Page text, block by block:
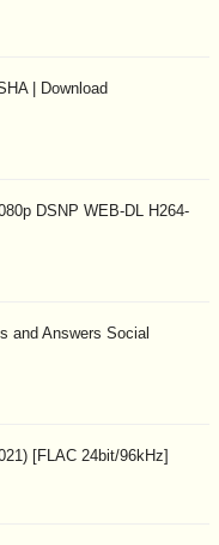
| Download
DSNP WEB-DL H264-
and Answers Social
[FLAC 24bit/96kHz]